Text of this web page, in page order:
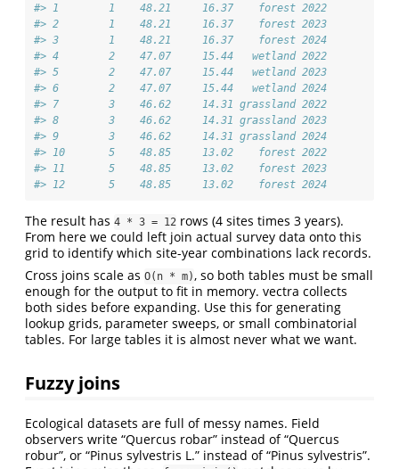
#> 1        1    48.21     16.37    forest 2022
#> 2        1    48.21     16.37    forest 2023
#> 3        1    48.21     16.37    forest 2024
#> 4        2    47.07     15.44   wetland 2022
#> 5        2    47.07     15.44   wetland 2023
#> 6        2    47.07     15.44   wetland 2024
#> 7        3    46.62     14.31 grassland 2022
#> 8        3    46.62     14.31 grassland 2023
#> 9        3    46.62     14.31 grassland 2024
#> 10       5    48.85     13.02    forest 2022
#> 11       5    48.85     13.02    forest 2023
#> 12       5    48.85     13.02    forest 2024
The result has 4 * 3 = 12 rows (4 sites times 3 years).
From here we could left join actual survey data onto this
grid to identify which site-year combinations lack records.
Cross joins scale as O(n * m) , so both tables must be small
enough for the output to fit in memory. vectra collects
both sides before expanding. Use this for generating
lookup grids, parameter sweeps, or small combinatorial
tables. For large tables it is almost never what we want.
Fuzzy joins
Ecological datasets are full of messy names. Field
observers write “Quercus robar” instead of “Quercus
robur”, or “Pinus sylvestris L.” instead of “Pinus sylvestris”.